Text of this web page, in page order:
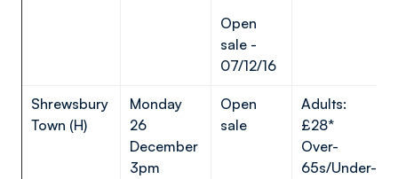
Open
sale -
07/12/16
Shrewsbury
Town (H)
Monday
26
December
3pm
Open
sale
Adults:
£28*
Over-
65s/Under-